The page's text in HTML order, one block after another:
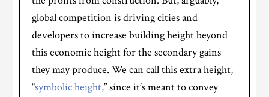
global competition is driving cities and
developers to increase building height beyond
this economic height for the secondary gains
they may produce. We can call this extra height,
“symbolic height,” since it’s meant to convey